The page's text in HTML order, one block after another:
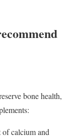
bone health,
of calcium and